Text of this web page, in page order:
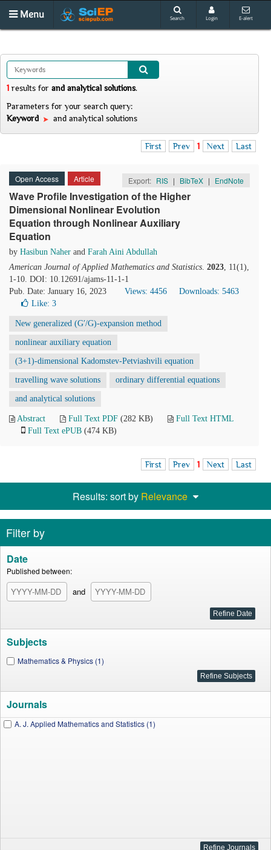
Menu Search Login E-alert
1 results for and analytical solutions.
Parameters for your search query:
Keyword
and analytical solutions
First Prev 1 Next Last
Open Access Article Export: RIS | BibTeX | EndNote
Wave Profile Investigation of the Higher
Dimensional Nonlinear Evolution
Equation through Nonlinear Auxiliary
Equation
by Hasibun Naher and Farah Aini Abdullah
American Journal of Applied Mathematics and Statistics. 2023, 11(1),
1-10. DOI: 10.12691/ajams-11-1-1
Pub. Date: January 16, 2023
Views: 4456
Downloads: 5463
Like: 3
New generalized (G′/G)-expansion method
nonlinear auxiliary equation
(3+1)-dimensional Kadomstev-Petviashvili equation
travelling wave solutions ordinary differential equations
and analytical solutions
Abstract Full Text PDF (282 KB)
Full Text HTML
Full Text ePUB (474 KB)
First Prev 1 Next Last
Results: sort by Relevance
Filter by
Date
Published between:
and
Subjects
Mathematics & Physics (1)
Journals
A. J. Applied Mathematics and Statistics (1)